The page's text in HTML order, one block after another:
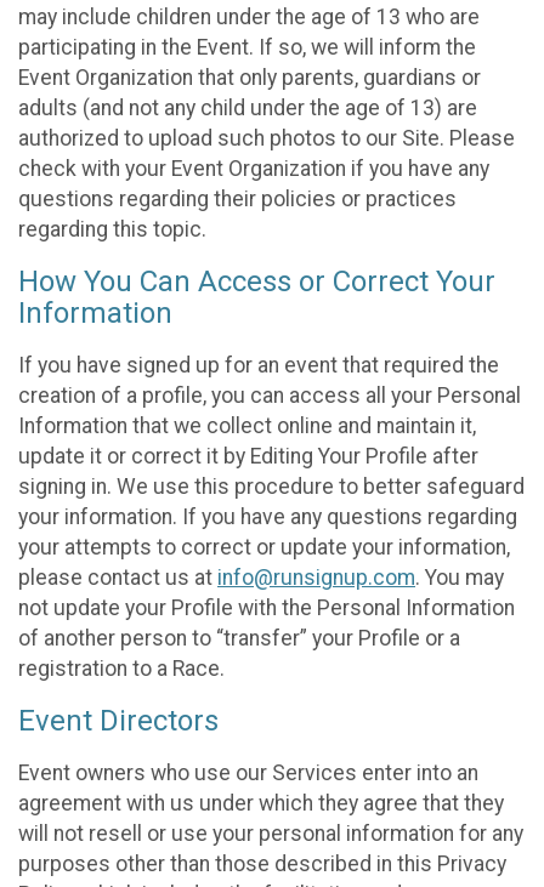
may include children under the age of 13 who are
participating in the Event. If so, we will inform the
Event Organization that only parents, guardians or
adults (and not any child under the age of 13) are
authorized to upload such photos to our Site. Please
check with your Event Organization if you have any
questions regarding their policies or practices
regarding this topic.
How You Can Access or Correct Your
Information
If you have signed up for an event that required the
creation of a profile, you can access all your Personal
Information that we collect online and maintain it,
update it or correct it by Editing Your Profile after
signing in. We use this procedure to better safeguard
your information. If you have any questions regarding
your attempts to correct or update your information,
please contact us at info@runsignup.com. You may
not update your Profile with the Personal Information
of another person to “transfer” your Profile or a
registration to a Race.
Event Directors
Event owners who use our Services enter into an
agreement with us under which they agree that they
will not resell or use your personal information for any
purposes other than those described in this Privacy